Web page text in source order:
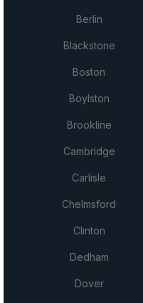
Berlin
Blackstone
Boston
Boylston
Brookline
Cambridge
Carlisle
Chelmsford
Clinton
Dedham
Dover